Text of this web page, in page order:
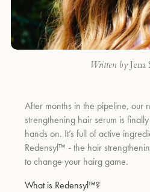
Written by Jena
After months in the pipeline, our
strengthening hair serum is
hands on. It’s full of active
Redensyl™ - the hair
to change your hairg game.
What is Redensyl™?